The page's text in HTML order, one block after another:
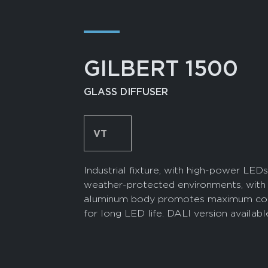
―
GILBERT 1500
GLASS DIFFUSER
VT
Industrial fixture, with high-power
weather-protected environments, with
aluminum body promotes maximum
for long LED life. DALI version